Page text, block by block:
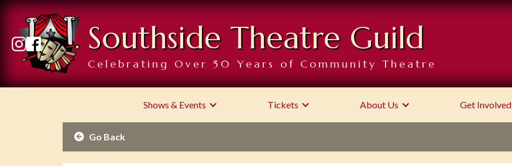
Southside Theatre Guild
Celebrating Over 50 Years of Community Theatre
Shows & Events Tickets About Us Get Involved
 Go Back